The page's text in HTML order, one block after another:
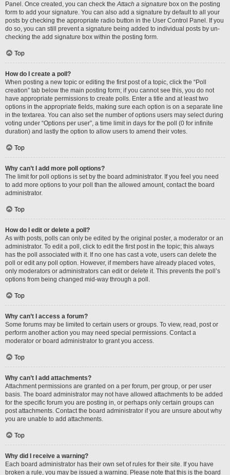
Panel. Once created, you can check theAttach a signature box on the posting
form to add your signature. You can also add a signature by default to all your
posts by checking the appropriate radio button in the User Control Panel. If you
do so, you can still prevent a signature being added to individual posts by un-
checking the add signature box within the posting form.
Top
How do I create a poll?
When posting a new topic or editing the first post of a topic, click the “Poll
creation” tab below the main posting form; if you cannot see this, you do not
have appropriate permissions to create polls. Enter a title and at least two
options in the appropriate fields, making sure each option is on a separate line
in the textarea. You can also set the number of options users may select during
voting under “Options per user”, a time limit in days for the poll (0 for infinite
duration) and lastly the option to allow users to amend their votes.
Top
Why can’t I add more poll options?
The limit for poll options is set by the board administrator. If you feel you need
to add more options to your poll than the allowed amount, contact the board
administrator.
Top
How do I edit or delete a poll?
As with posts, polls can only be edited by the original poster, a moderator or an
administrator. To edit a poll, click to edit the first post in the topic; this always
has the poll associated with it. If no one has cast a vote, users can delete the
poll or edit any poll option. However, if members have already placed votes,
only moderators or administrators can edit or delete it. This prevents the poll’s
options from being changed mid-way through a poll.
Top
Why can’t I access a forum?
Some forums may be limited to certain users or groups. To view, read, post or
perform another action you may need special permissions. Contact a
moderator or board administrator to grant you access.
Top
Why can’t I add attachments?
Attachment permissions are granted on a per forum, per group, or per user
basis. The board administrator may not have allowed attachments to be added
for the specific forum you are posting in, or perhaps only certain groups can
post attachments. Contact the board administrator if you are unsure about why
you are unable to add attachments.
Top
Why did I receive a warning?
Each board administrator has their own set of rules for their site. If you have
broken a rule, you may be issued a warning. Please note that this is the board